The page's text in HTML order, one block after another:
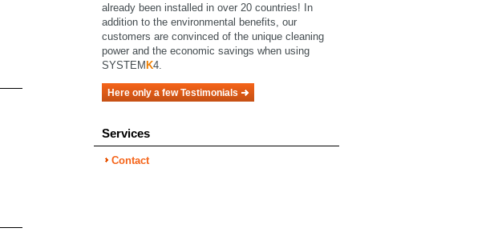
already been installed in over 20 countries! In
addition to the environmental benefits, our
customers are convinced of the unique cleaning
power and the economic savings when using
SYSTEM K4.
Here only a few Testimonials
Services
Contact